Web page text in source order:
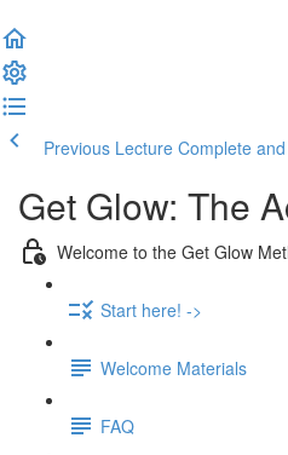
Previous Lecture Complete
Get Glow: The
Welcome to the Get Glow
Start here! ->
Welcome Materials
FAQ